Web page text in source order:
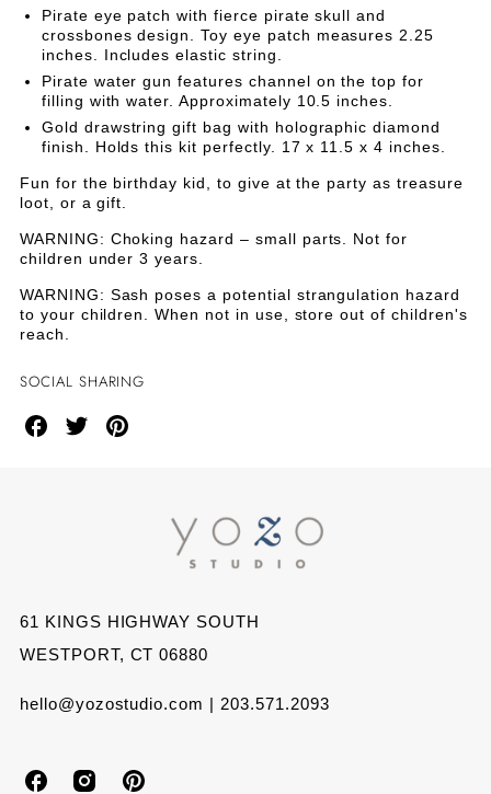
Pirate eye patch with fierce pirate skull and
crossbones design. Toy eye patch measures 2.25
inches. Includes elastic string.
Pirate water gun features channel on the top for
filling with water. Approximately 10.5 inches.
Gold drawstring gift bag with holographic diamond
finish. Holds this kit perfectly. 17 x 11.5 x 4 inches.
Fun for the birthday kid, to give at the party as treasure
loot, or a gift.
WARNING: Choking hazard – small parts. Not for
children under 3 years.
WARNING: Sash poses a potential strangulation hazard
to your children. When not in use, store out of children's
reach.
SOCIAL SHARING
ShareShareShare
Pinterest
61 KINGS HIGHWAY SOUTH
WESTPORT, CT 06880
hello@yozostudio.com | 203.571.2093